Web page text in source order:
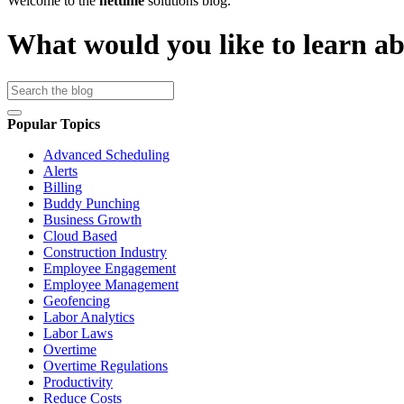
What would you like to learn
Popular Topics
Advanced Scheduling
Alerts
Billing
Buddy Punching
Business Growth
Cloud Based
Construction Industry
Employee Engagement
Employee Management
Geofencing
Labor Analytics
Labor Laws
Overtime
Overtime Regulations
Productivity
Reduce Costs